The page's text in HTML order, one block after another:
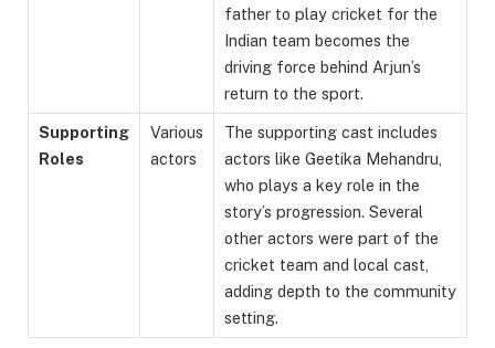
father to play cricket for the
Indian team becomes the
driving force behind Arjun’s
return to the sport.
Supporting
Roles
Various
actors
The supporting cast includes
actors like Geetika Mehandru,
who plays a key role in the
story’s progression. Several
other actors were part of the
cricket team and local cast,
adding depth to the community
setting.